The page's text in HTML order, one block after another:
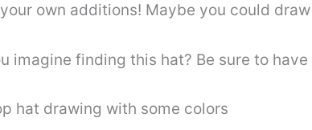
own additions! Maybe you could
imagine finding this hat? Be sure to
hat drawing with some colors